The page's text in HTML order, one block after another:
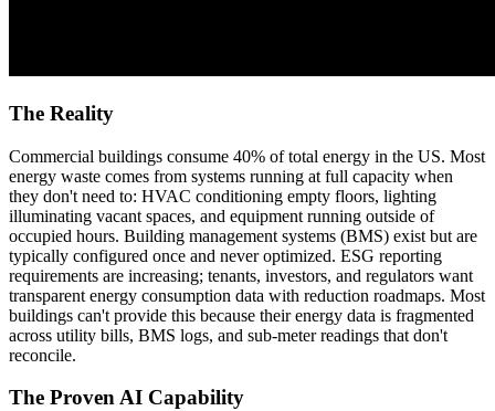
The Reality
Commercial buildings consume 40% of total energy in the US. Most
energy waste comes from systems running at full capacity when
they don't need to: HVAC conditioning empty floors, lighting
illuminating vacant spaces, and equipment running outside of
occupied hours. Building management systems (BMS) exist but are
typically configured once and never optimized. ESG reporting
requirements are increasing; tenants, investors, and regulators want
transparent energy consumption data with reduction roadmaps. Most
buildings can't provide this because their energy data is fragmented
across utility bills, BMS logs, and sub-meter readings that don't
reconcile.
The Proven AI Capability